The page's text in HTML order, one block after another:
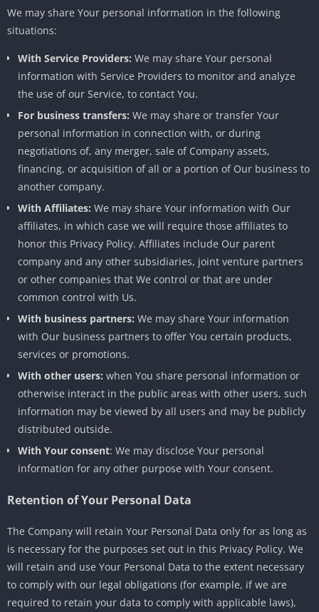
We may share Your personal information in the following
situations:
With Service Providers: We may share Your personal
information with Service Providers to monitor and analyze
the use of our Service, to contact You.
For business transfers: We may share or transfer Your
personal information in connection with, or during
negotiations of, any merger, sale of Company assets,
financing, or acquisition of all or a portion of Our business to
another company.
With Affiliates: We may share Your information with Our
affiliates, in which case we will require those affiliates to
honor this Privacy Policy. Affiliates include Our parent
company and any other subsidiaries, joint venture partners
or other companies that We control or that are under
common control with Us.
With business partners: We may share Your information
with Our business partners to offer You certain products,
services or promotions.
With other users: when You share personal information or
otherwise interact in the public areas with other users, such
information may be viewed by all users and may be publicly
distributed outside.
With Your consent: We may disclose Your personal
information for any other purpose with Your consent.
Retention of Your Personal Data
The Company will retain Your Personal Data only for as long as
is necessary for the purposes set out in this Privacy Policy. We
will retain and use Your Personal Data to the extent necessary
to comply with our legal obligations (for example, if we are
required to retain your data to comply with applicable laws),